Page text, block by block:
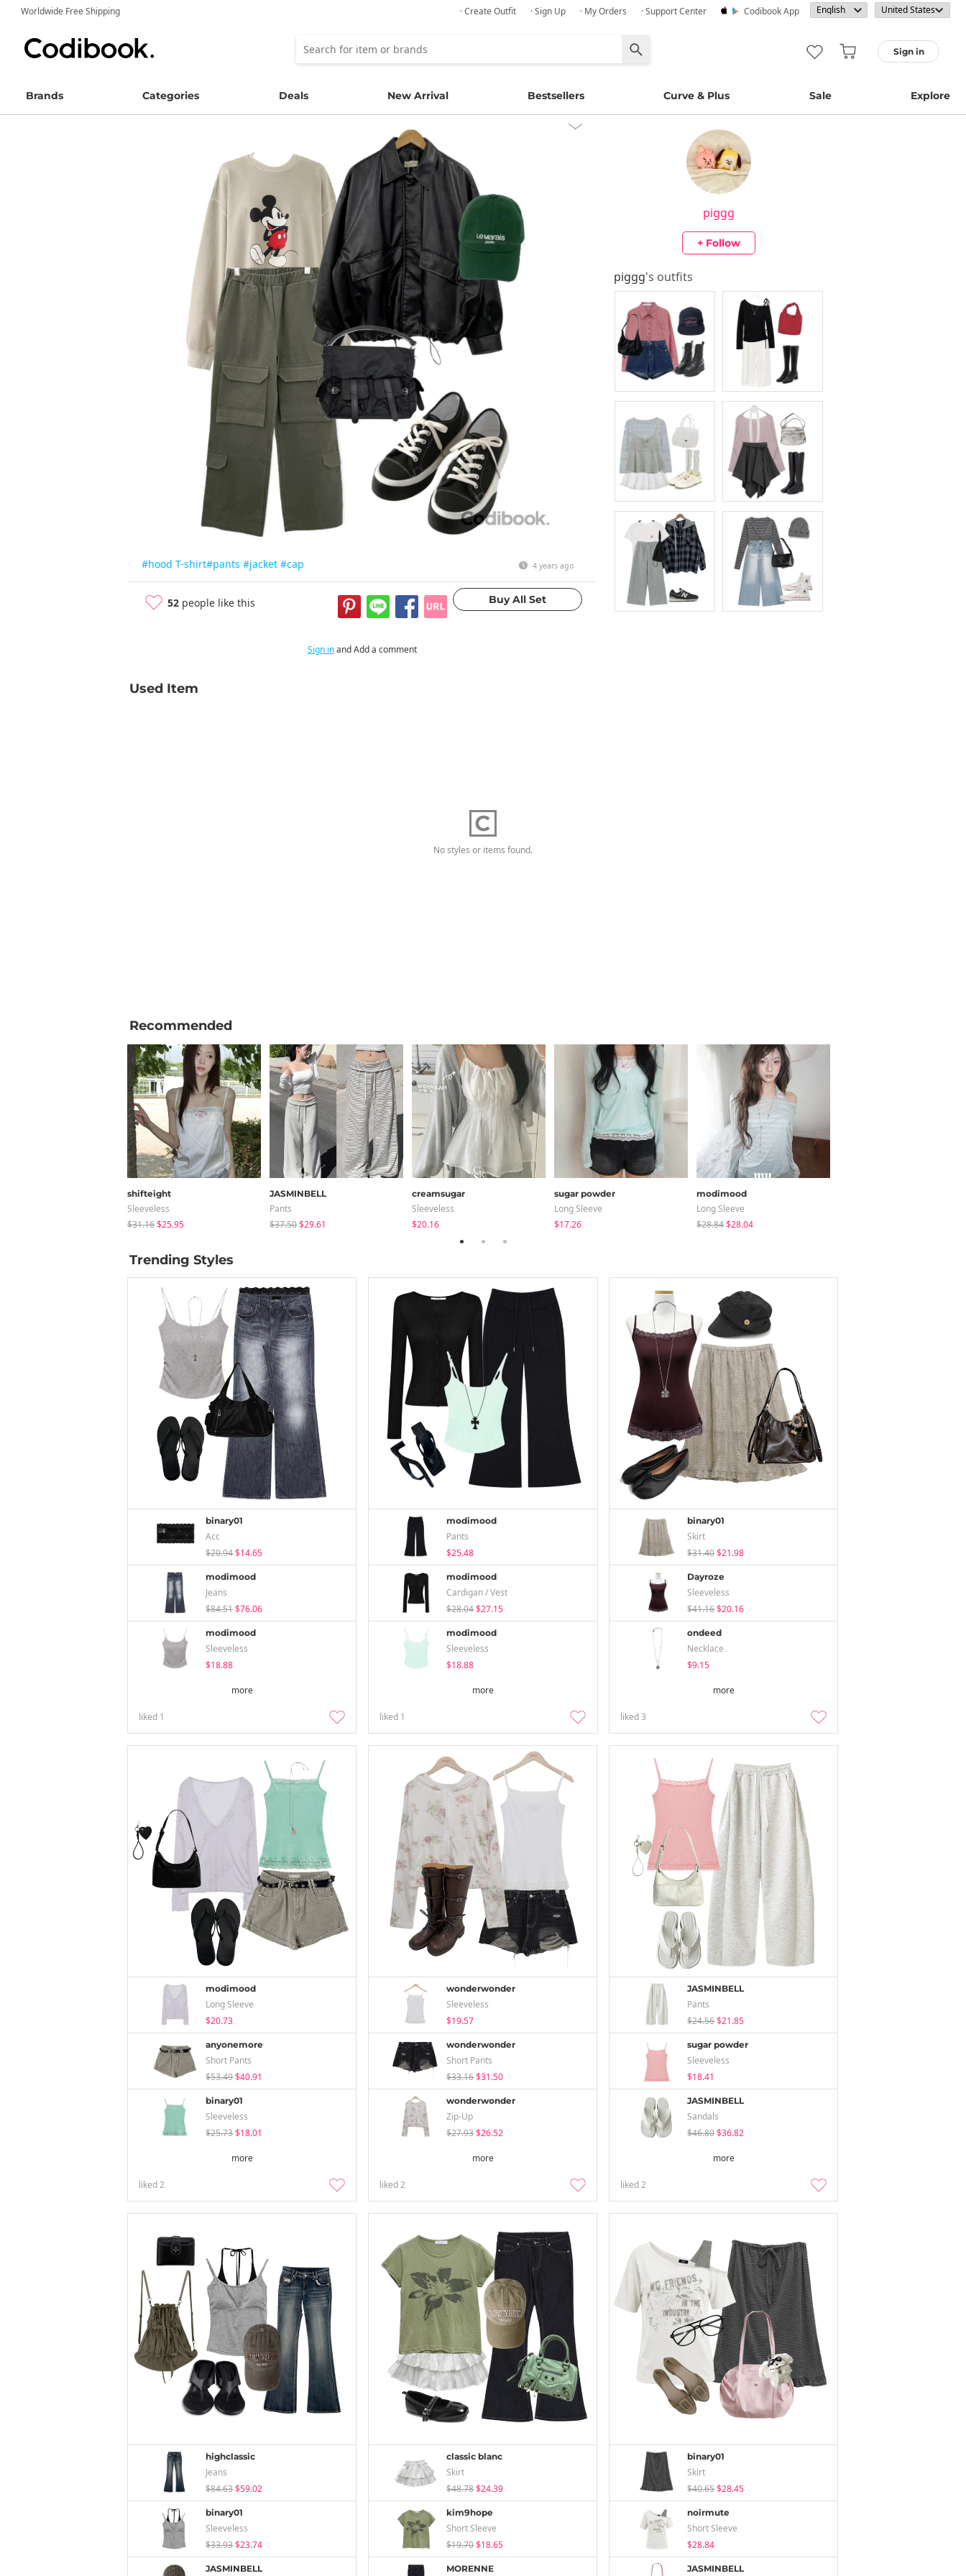
Worldwide Free Shipping · Create Outfit · Sign Up · My Orders · Support Center Codibook App
Sign in
Brands Categories Deals New Arrival Bestsellers Curve & Plus Sale Explore
#hood T-shirt#pants #jacket #cap 4 years ago
52 people like this
piggg
+ Follow
piggg's outfits
Sign inand Add a comment
Used Item
No styles or items found.
Recommended
shifteight
Sleeveless
$31.16$25.95
JASMINBELL
Pants
$37.50$29.61
creamsugar
Sleeveless
$20.16
sugar powder
Long Sleeve
$17.26
modimood
Long Sleeve
$28.84$28.04
Trending Styles
binary01
Acc
$20.94$14.65
modimood
Jeans
$84.51$76.06
modimood
Sleeveless
$18.88
more
liked 1
modimood
Pants
$25.48
modimood
Cardigan / Vest
$28.04$27.15
modimood
Sleeveless
$18.88
more
liked 1
binary01
Skirt
$31.40$21.98
Dayroze
Sleeveless
$41.16$20.16
ondeed
Necklace
$9.15
more
liked3
modimood
Long Sleeve
$20.73
anyonemore
Short Pants
$53.49$40.91
binary01
Sleeveless
$25.73$18.01
more
liked2
wonderwonder
Sleeveless
$19.57
wonderwonder
Short Pants
$33.16$31.50
wonderwonder
Zip-Up
$27.93$26.52
more
liked2
JASMINBELL
Pants
$24.56$21.85
sugar powder
Sleeveless
$18.41
JASMINBELL
Sandals
$46.80$36.82
more
liked2
highclassic
Jeans
$84.63$59.02
binary01
Sleeveless
$33.93$23.74
JASMINBELL
classic blanc
Skirt
$48.78$24.39
kim9hope
Short Sleeve
$19.70$18.65
MORENNE
binary01
Skirt
$40.65$28.45
noirmute
Short Sleeve
$28.84
JASMINBELL